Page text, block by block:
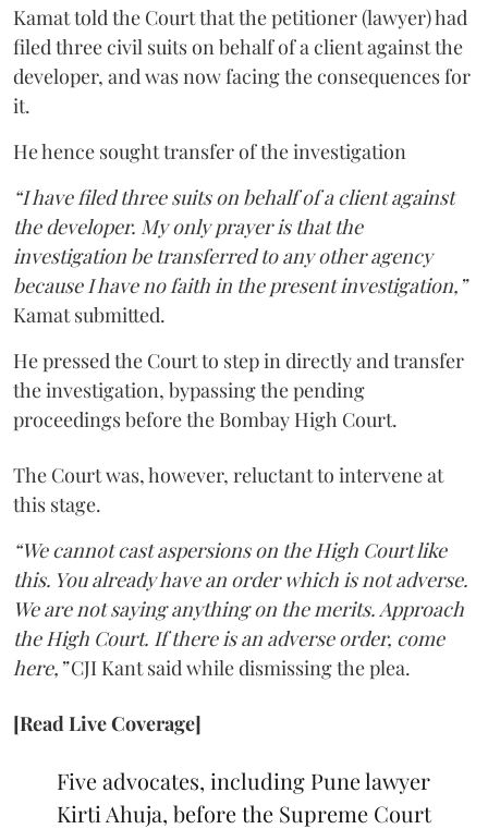
Kamat told the Court that the petitioner (lawyer) had
filed three civil suits on behalf of a client against the
developer, and was now facing the consequences for
it.
He hence sought transfer of the investigation
“I have filed three suits on behalf of a client against
the developer. My only prayer is that the
investigation be transferred to any other agency
because I have no faith in the present investigation,”
Kamat submitted.
He pressed the Court to step in directly and transfer
the investigation, bypassing the pending
proceedings before the Bombay High Court.
The Court was, however, reluctant to intervene at
this stage.
“We cannot cast aspersions on the High Court like
this. You already have an order which is not adverse.
We are not saying anything on the merits. Approach
the High Court. If there is an adverse order, come
here,”CJI Kant said while dismissing the plea.
[Read Live Coverage]
Five advocates, including Pune lawyer
Kirti Ahuja, before the Supreme Court